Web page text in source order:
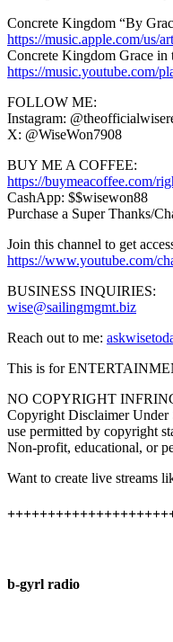
Concrete Kingdom “By
https://music.apple.com/us/
Concrete Kingdom Grace in
https://music.youtube.com/
FOLLOW ME:
Instagram:
X: @WiseWon7908
BUY ME A COFFEE:
https://buymeacoffee.com/
CashApp: $$wisewon88
Purchase a Super Thanks/
Join this channel to get
https://www.youtube.com/
BUSINESS INQUIRIES:
wise@sailingmgmt.biz
Reach out to me:
This is for
NO COPYRIGHT
Copyright Disclaimer Under
use permitted by copyright
Non-profit, educational, or
Want to create live streams
b-gyrl radio